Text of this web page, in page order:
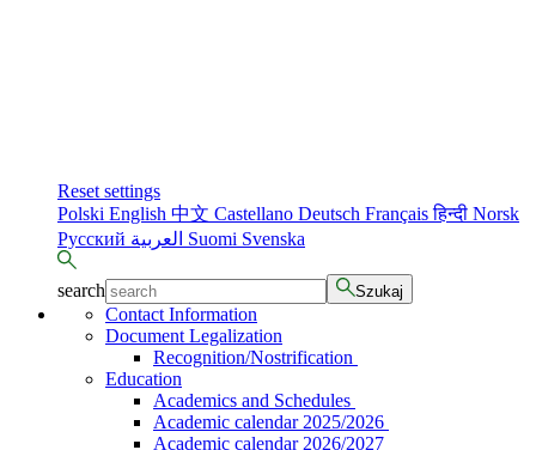
Reset settings
Polski English 中文 Castellano Deutsch Françaisहिन्दी Norsk
Русский
Suomi Svenska
search Szukaj
Contact Information
Document Legalization
Recognition/Nostrification
Education
Academics and Schedules
Academic calendar 2025/2026
Academic calendar 2026/2027